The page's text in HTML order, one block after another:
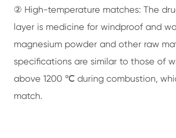
② High-temperature matches: The
layer is medicine for windproof and
magnesium powder and other raw
specifications are similar to those of
above 1200 ℃ during combustion,
match.